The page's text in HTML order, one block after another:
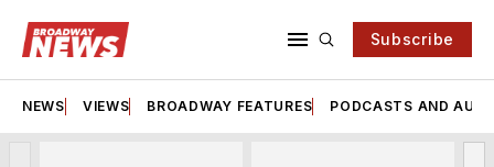
Subscribe
NEWS VIEWS BROADWAY FEATURES PODCASTS AND